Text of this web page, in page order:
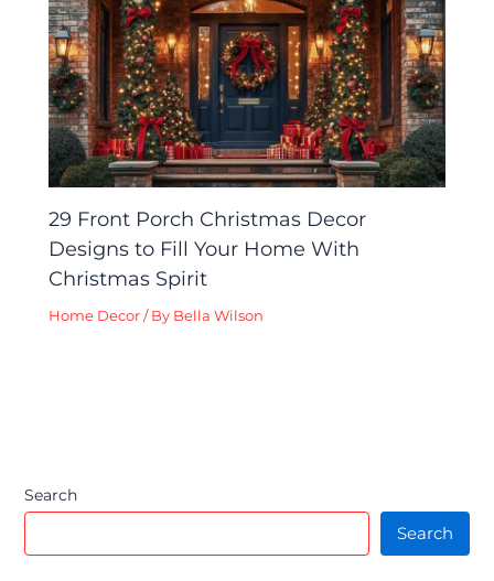
29 Front Porch Christmas Decor
Designs to Fill Your Home With
Christmas Spirit
Home Decor / By Bella Wilson
Search
Search